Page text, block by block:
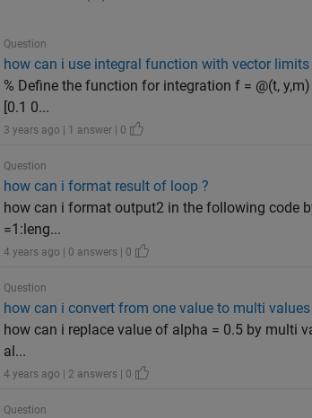
Question
how can i use integral function with vector
% Define the function for integration f = @(t,
[0.1 0...
3 years ago | 1 answer | 0
Question
how can i format result of loop ?
how can i format output2 in the following code
=1:leng...
4 years ago | 0 answers | 0
Question
how can i convert from one value to multi values
how can i replace value of alpha = 0.5 by multi
al...
4 years ago | 2 answers | 0
Question